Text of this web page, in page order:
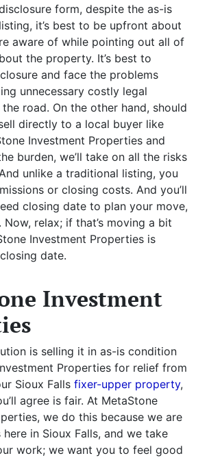
form, despite the as-is
it’s best to be upfront about
aware of while pointing out all of
the property. It’s best to
and face the problems
unnecessary costly legal
road. On the other hand, should
directly to a local buyer like
Investment Properties and
burden, we’ll take on all the risks
unlike a traditional listing, you
or closing costs. And you’ll
closing date to plan your move,
relax; if that’s moving a bit
Investment Properties is
date.
Investment
is selling it in as-is condition
Properties for relief from
Sioux Falls fixer-upper property,
agree is fair. At MetaStone
we do this because we are
in Sioux Falls, and we take
work; we want you to feel good